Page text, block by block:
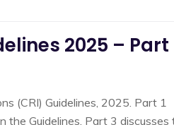
2025 – Part
(CRI) Guidelines, 2025. Part 1
the Guidelines, Part 3 discusses